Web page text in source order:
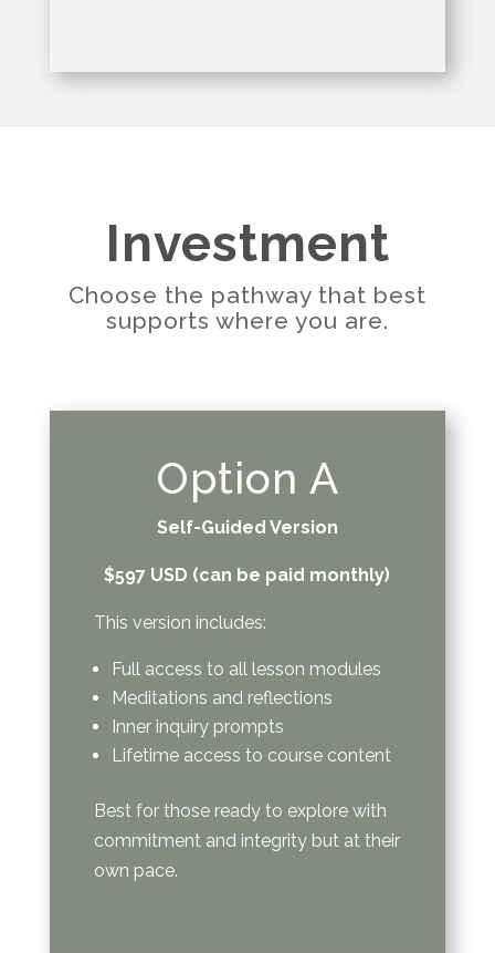
Investment
Choose the pathway that best
supports where you are.
Option A
Self-Guided Version
$597 USD (can be paid monthly)
This version includes:
Full access to all lesson modules
Meditations and reflections
Inner inquiry prompts
Lifetime access to course content
Best for those ready to explore with
commitment and integrity but at their
own pace.